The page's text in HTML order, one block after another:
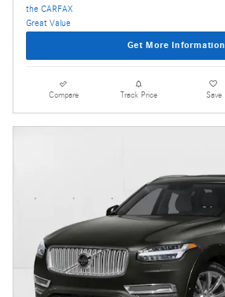
Get More Information
Compare Track Price Save